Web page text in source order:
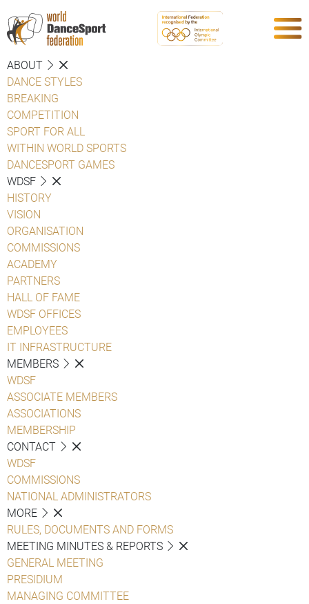
ABOUT
DANCE STYLES
BREAKING
COMPETITION
SPORT FOR ALL
WITHIN WORLD SPORTS
DANCESPORT GAMES
WDSF
HISTORY
VISION
ORGANISATION
COMMISSIONS
ACADEMY
PARTNERS
HALL OF FAME
WDSF OFFICES
EMPLOYEES
IT INFRASTRUCTURE
MEMBERS
WDSF
ASSOCIATE MEMBERS
ASSOCIATIONS
MEMBERSHIP
CONTACT
WDSF
COMMISSIONS
NATIONAL ADMINISTRATORS
MORE
RULES, DOCUMENTS AND FORMS
MEETING MINUTES & REPORTS
GENERAL MEETING
PRESIDIUM
MANAGING COMMITTEE